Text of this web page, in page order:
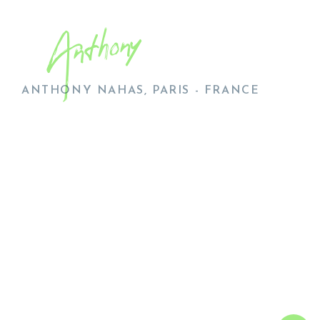
Anthony
ANTHONY NAHAS, PARIS - FRANCE